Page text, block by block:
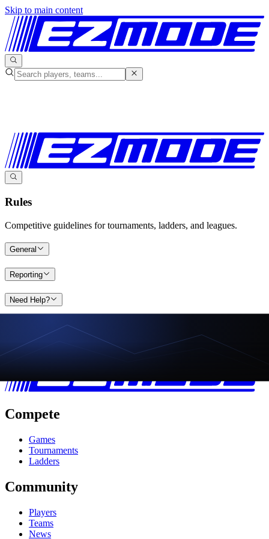
Skip to main content
Rules
Competitive guidelines for tournaments, ladders, and leagues.
General
Reporting
Need Help?
Compete
Games
Tournaments
Ladders
Community
Players
Teams
News